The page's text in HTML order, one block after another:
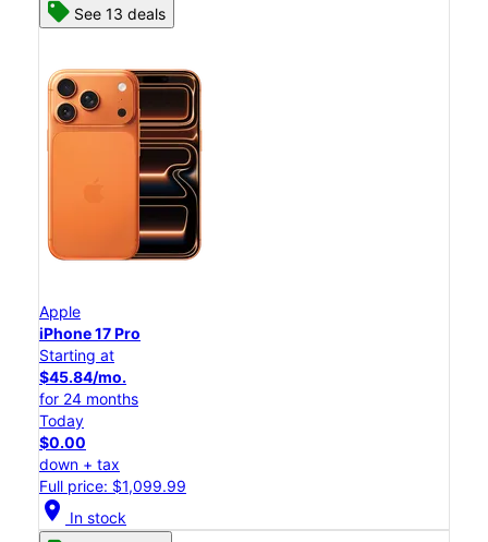
See 13 deals
Apple
iPhone 17 Pro
Starting at
$45.84/mo.
for 24 months
Today
$0.00
down + tax
Full price: $1,099.99
location_on In stock